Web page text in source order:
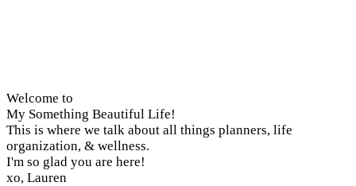
Welcome to
My Something Beautiful Life!
This is where we talk about all things planners, life
organization, & wellness.
I'm so glad you are here!
xo, Lauren